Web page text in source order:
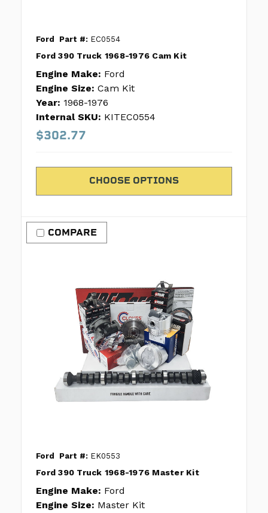
Ford Part #: EC0554
Ford 390 Truck 1968-1976 Cam Kit
Engine Make: Ford
Engine Size: Cam Kit
Year: 1968-1976
Internal SKU: KITEC0554
$302.77
CHOOSE OPTIONS
COMPARE
Ford Part #: EK0553
Ford 390 Truck 1968-1976 Master Kit
Engine Make: Ford
Engine Size: Master Kit